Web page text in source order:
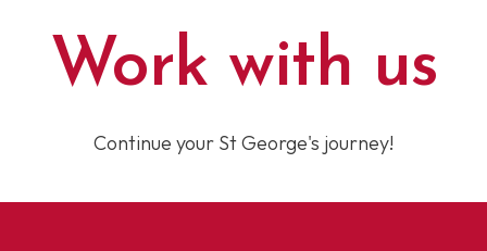
Work with us
Continue your St George's journey!